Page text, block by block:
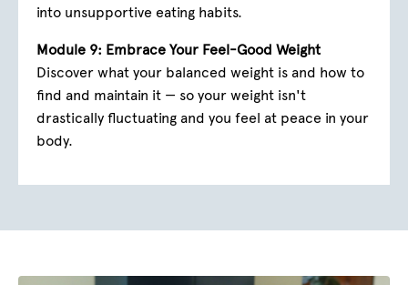
into unsupportive eating habits.
Module 9: Embrace Your Feel-Good Weight
Discover what your balanced weight is and how to
find and maintain it — so your weight isn't
drastically fluctuating and you feel at peace in your
body.